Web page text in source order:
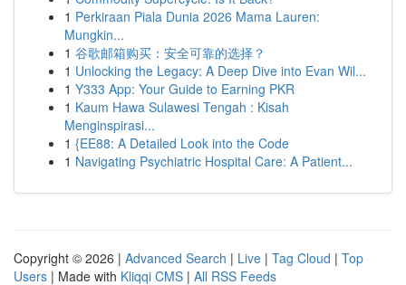
1 Perkiraan Piala Dunia 2026 Mama Lauren:
Mungkin...
1 谷歌邮箱购买：安全可靠的选择？
1 Unlocking the Legacy: A Deep Dive into Evan Wil...
1 Y333 App: Your Guide to Earning PKR
1 Kaum Hawa Sulawesi Tengah : Kisah
Menginspirasi...
1 {EE88: A Detailed Look into the Code
1 Navigating Psychiatric Hospital Care: A Patient...
Copyright © 2026 | Advanced Search | Live | Tag Cloud | Top
Users | Made with Kliqqi CMS | All RSS Feeds